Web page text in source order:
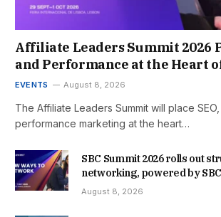
Affiliate Leaders Summit 2026
and Performance at the Heart
EVENTS August 8, 2026
The Affiliate Leaders Summit will place
performance marketing at the heart…
SBC Summit 2026 rolls out
networking, powered by
August 8, 2026